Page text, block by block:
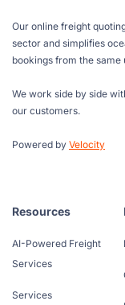
Our online freight
sector and simplifies
bookings from the same
We work side by side
our customers.
Powered by Velocity
Resources
AI-Powered Freight
Services
Services